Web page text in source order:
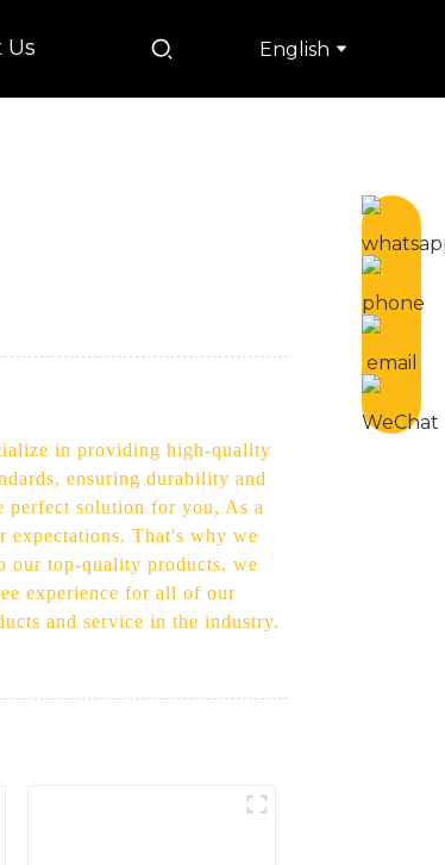
Us English
in providing high-quality
ensuring durability and
perfect solution for you, As a
expectations. That's why we
our top-quality products, we
experience for all of our
and service in the industry.